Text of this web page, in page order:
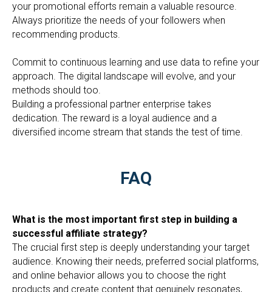
your promotional efforts remain a valuable resource.
Always prioritize the needs of your followers when
recommending products.
Commit to continuous learning and use data to refine your
approach. The digital landscape will evolve, and your
methods should too.
Building a professional partner enterprise takes
dedication. The reward is a loyal audience and a
diversified income stream that stands the test of time.
FAQ
What is the most important first step in building a
successful affiliate strategy?
The crucial first step is deeply understanding your target
audience. Knowing their needs, preferred social platforms,
and online behavior allows you to choose the right
products and create content that genuinely resonates,